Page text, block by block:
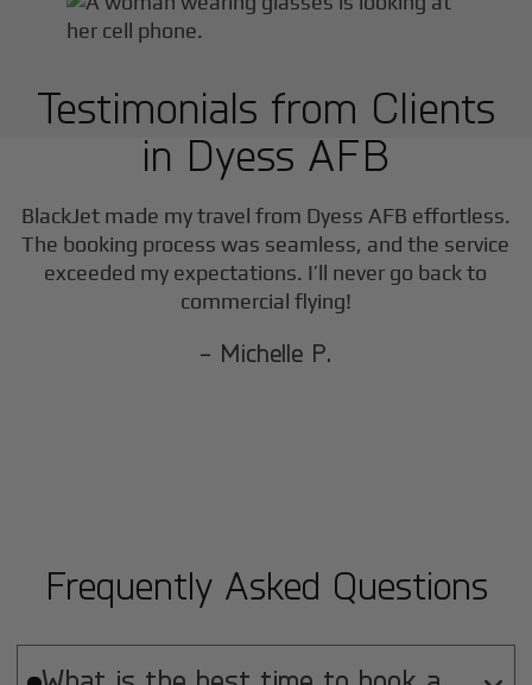
Testimonials from Clients
in Dyess AFB
BlackJet made my travel from Dyess AFB effortless.
The booking process was seamless, and the service
exceeded my expectations. I’ll never go back to
commercial flying!
- Michelle P.
Frequently Asked Questions